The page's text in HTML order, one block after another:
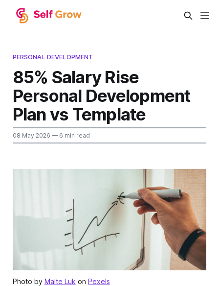
PERSONAL DEVELOPMENT
85% Salary Rise
Personal Development
Plan vs Template
08 May 2026 — 6 min read
Photo by Malte Luk on Pexels